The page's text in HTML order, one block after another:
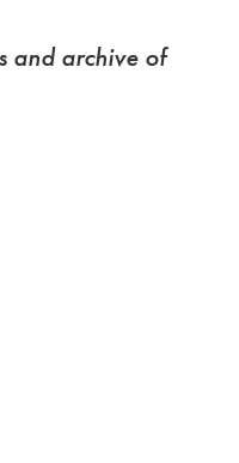
and archive of